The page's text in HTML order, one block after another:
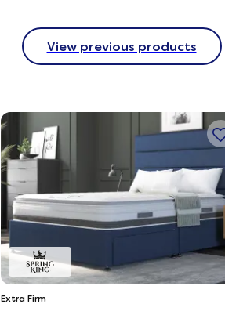
View previous products
Extra Firm